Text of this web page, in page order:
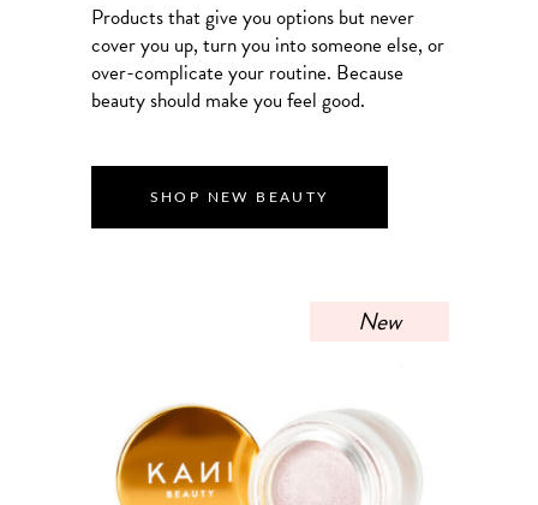
Products that give you options but never
cover you up, turn you into someone else, or
over-complicate your routine. Because
beauty should make you feel good.
SHOP NEW BEAUTY
New